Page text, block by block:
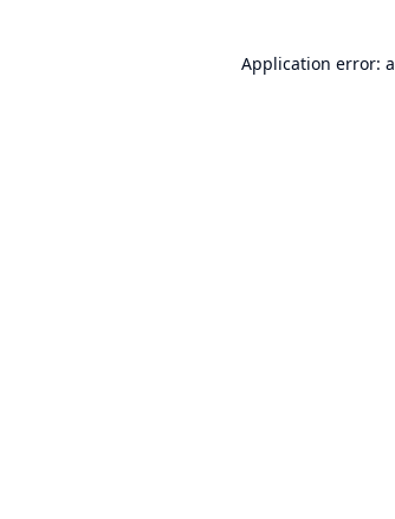
Application error: a